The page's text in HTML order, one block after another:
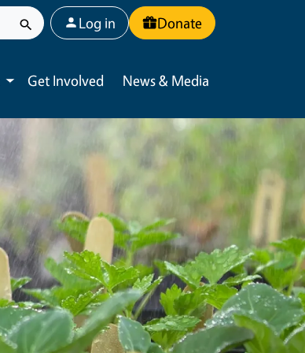
User account menu
Log in Donate
Toggle submenu
Get Involved News & Media